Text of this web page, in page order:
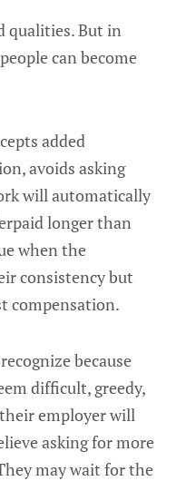
qualities. But in
can become
added
avoids asking
will automatically
longer than
when the
consistency but
compensation.
because
difficult, greedy,
employer will
asking for more
may wait for the